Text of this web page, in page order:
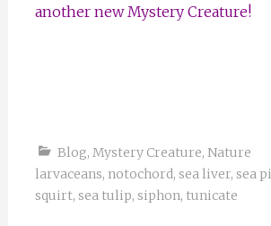
another new Mystery Creature!
Blog, Mystery Creature, Nature
larvaceans, notochord, sea liver, sea
squirt, sea tulip, siphon, tunicate